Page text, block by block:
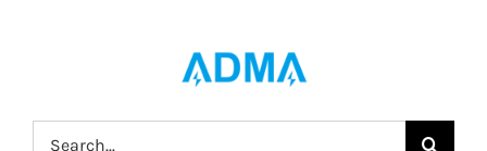
Search